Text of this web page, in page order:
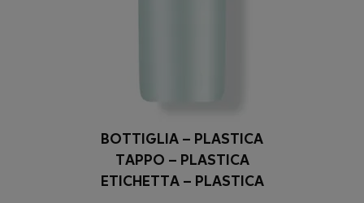
BOTTIGLIA – PLASTICA
TAPPO – PLASTICA
ETICHETTA – PLASTICA